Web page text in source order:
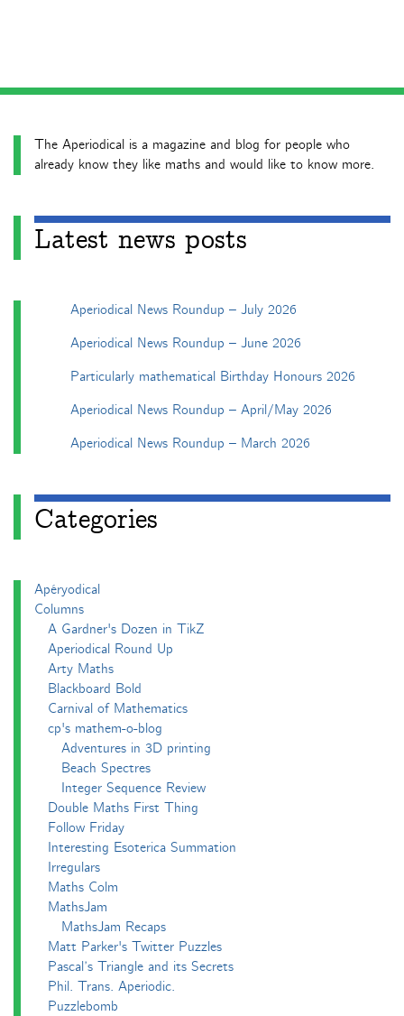
The Aperiodical is a magazine and blog for people who
already know they like maths and would like to know more.
Latest news posts
Aperiodical News Roundup – July 2026
Aperiodical News Roundup – June 2026
Particularly mathematical Birthday Honours 2026
Aperiodical News Roundup – April/May 2026
Aperiodical News Roundup – March 2026
Categories
Apéryodical
Columns
A Gardner's Dozen in TikZ
Aperiodical Round Up
Arty Maths
Blackboard Bold
Carnival of Mathematics
cp's mathem-o-blog
Adventures in 3D printing
Beach Spectres
Integer Sequence Review
Double Maths First Thing
Follow Friday
Interesting Esoterica Summation
Irregulars
Maths Colm
MathsJam
MathsJam Recaps
Matt Parker's Twitter Puzzles
Pascal’s Triangle and its Secrets
Phil. Trans. Aperiodic.
Puzzlebomb